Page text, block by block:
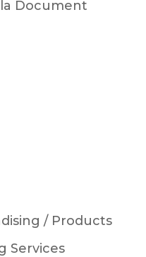
Document
/ Products
Services